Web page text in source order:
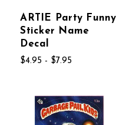
ARTIE Party Funny
Sticker Name
Decal
$4.95 - $7.95